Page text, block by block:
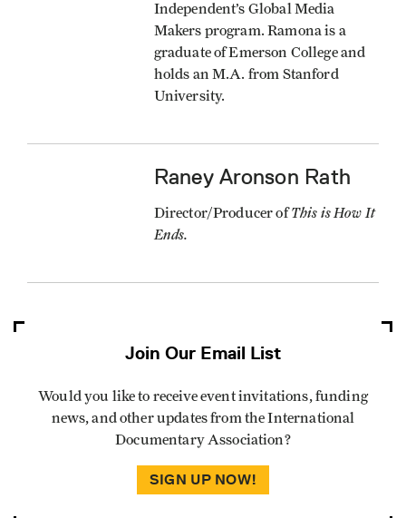
Independent’s Global Media
Makers program. Ramona is a
graduate of Emerson College and
holds an M.A. from Stanford
University.
Raney Aronson Rath
Director/Producer ofThis is How It
Ends.
Join Our Email List
Would you like to receive event invitations, funding
news, and other updates from the International
Documentary Association?
SIGN UP NOW!